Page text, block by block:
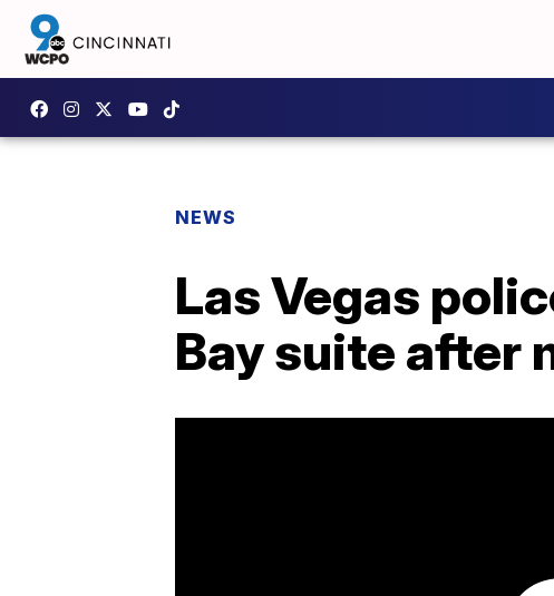
NEWS
Las Vegas
Bay suite after